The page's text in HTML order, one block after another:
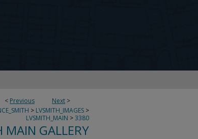
< Previous Next >
> LVSMITH_IMAGES >
LVSMITH_MAIN >3380
MAIN GALLERY